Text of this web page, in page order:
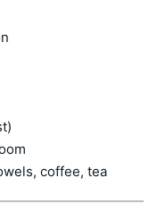
coffee, tea